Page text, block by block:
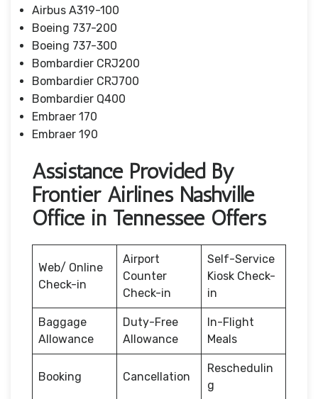
Airbus A319-100
Boeing 737-200
Boeing 737-300
Bombardier CRJ200
Bombardier CRJ700
Bombardier Q400
Embraer 170
Embraer 190
Assistance Provided By
Frontier Airlines Nashville
Office in Tennessee Offers
Web/ Online
Check-in
Airport
Counter
Check-in
Self-Service
Kiosk Check-
in
Baggage
Allowance
Duty-Free
Allowance
In-Flight
Meals
Booking Cancellation
Reschedulin
g